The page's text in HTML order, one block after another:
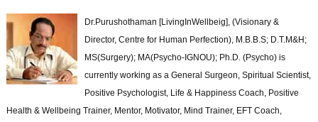
Dr.Purushothaman [LivingInWellbeig], (Visionary &
Director, Centre for Human Perfection), M.B.B.S; D.T.M&H;
MS(Surgery); MA(Psycho-IGNOU); Ph.D. (Psycho) is
currently working as a General Surgeon, Spiritual Scientist,
Positive Psychologist, Life & Happiness Coach, Positive
Health & Wellbeing Trainer, Mentor, Motivator, Mind Trainer, EFT Coach,